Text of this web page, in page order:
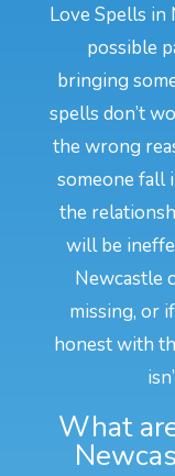
Love Spells in
possible
bringing
spells don’t
the wrong
someone fall
the
will be
Newcastle
missing, or
honest with
What